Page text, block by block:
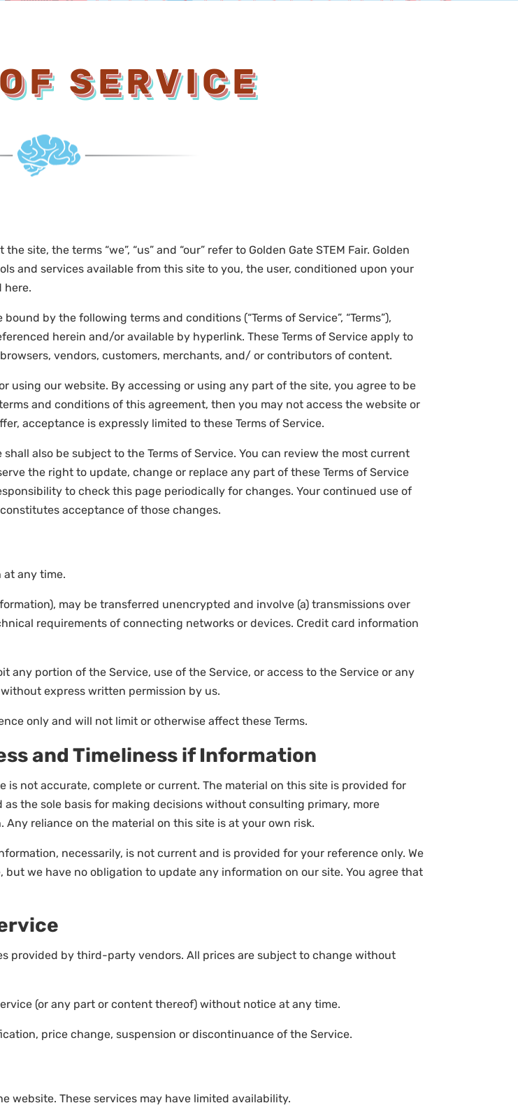
SERVICE
site, the terms “we”, “us” and “our” refer to Golden Gate STEM Fair. Golden
and services available from this site to you, the user, conditioned upon your
here.
by the following terms and conditions (“Terms of Service”, “Terms”),
herein and/or available by hyperlink. These Terms of Service apply to
vendors, customers, merchants, and/ or contributors of content.
using our website. By accessing or using any part of the site, you agree to be
and conditions of this agreement, then you may not access the website or
acceptance is expressly limited to these Terms of Service.
also be subject to the Terms of Service. You can review the most current
the right to update, change or replace any part of these Terms of Service
to check this page periodically for changes. Your continued use of
acceptance of those changes.
at any time.
may be transferred unencrypted and involve (a) transmissions over
requirements of connecting networks or devices. Credit card information
any portion of the Service, use of the Service, or access to the Service or any
express written permission by us.
only and will not limit or otherwise affect these Terms.
and Timeliness if Information
is not accurate, complete or current. The material on this site is provided for
the sole basis for making decisions without consulting primary, more
reliance on the material on this site is at your own risk.
necessarily, is not current and is provided for your reference only. We
we have no obligation to update any information on our site. You agree that
provided by third-party vendors. All prices are subject to change without
(or any part or content thereof) without notice at any time.
price change, suspension or discontinuance of the Service.
website. These services may have limited availability.